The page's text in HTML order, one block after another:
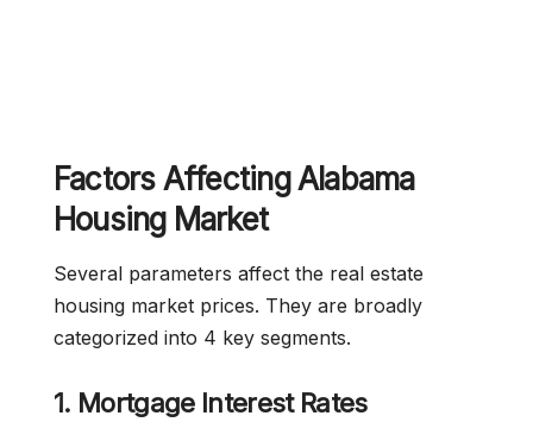
Factors Affecting Alabama
Housing Market
Several parameters affect the real estate
housing market prices. They are broadly
categorized into 4 key segments.
1. Mortgage Interest Rates